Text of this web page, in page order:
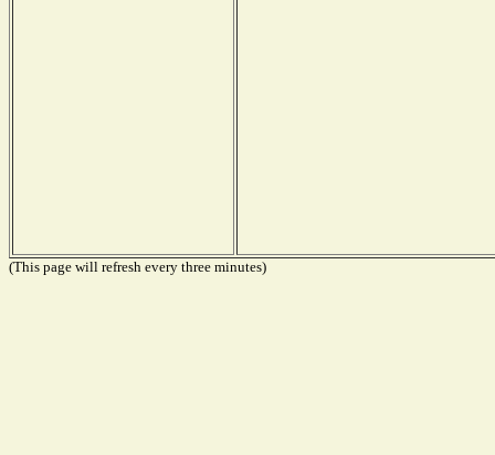
(This page will refresh every three minutes)